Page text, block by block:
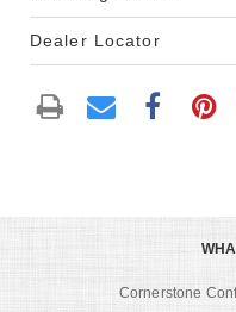
Dealer Locator
Cornerstone